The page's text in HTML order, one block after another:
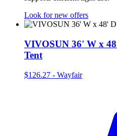
Look for new offers
VIVOSUN 36' W x
Tent
$126.27 - Wayfair